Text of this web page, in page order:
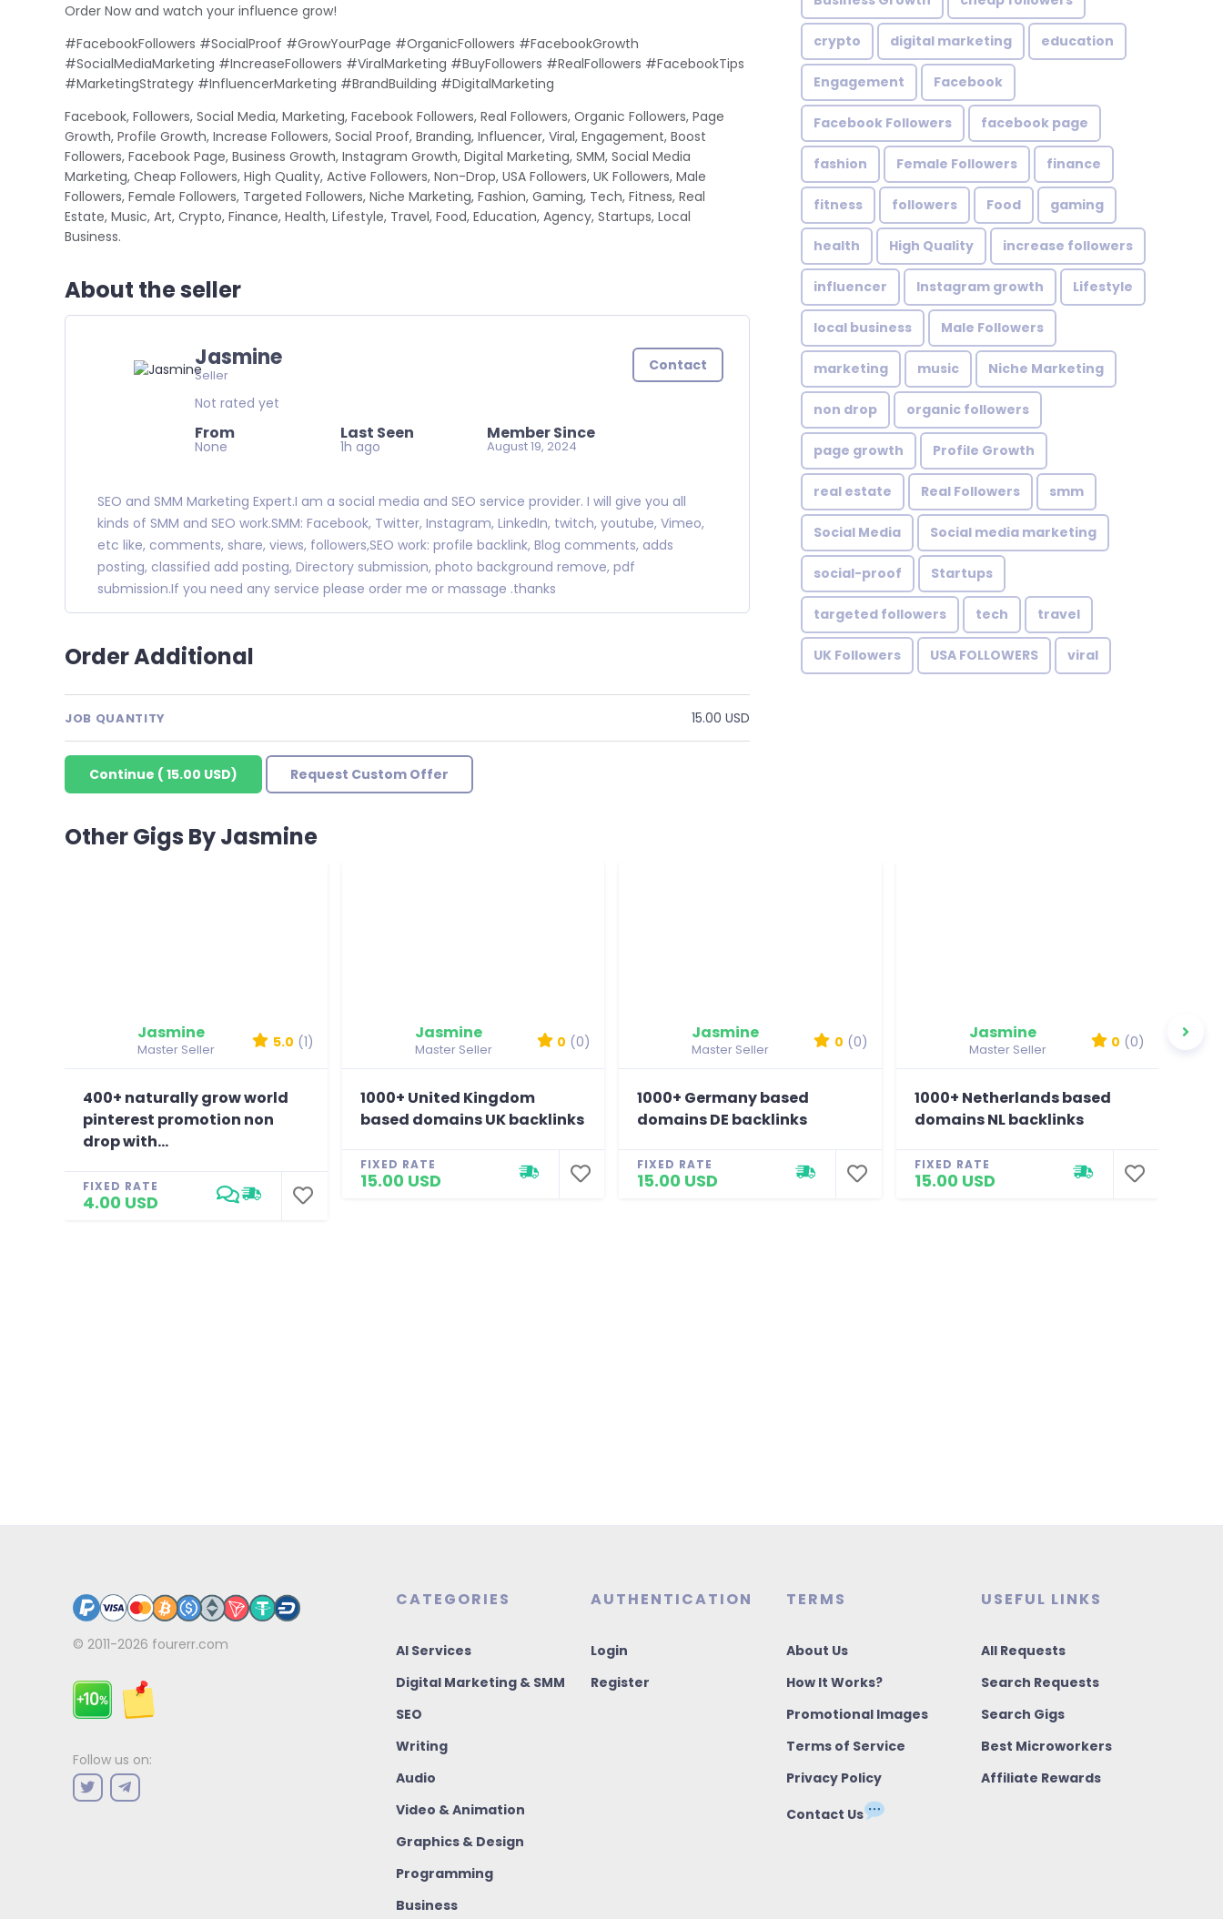
Order Now and watch your influence grow!
#FacebookFollowers #SocialProof #GrowYourPage #OrganicFollowers #FacebookGrowth
#SocialMediaMarketing #IncreaseFollowers #ViralMarketing #BuyFollowers #RealFollowers #FacebookTips
#MarketingStrategy #InfluencerMarketing #BrandBuilding #DigitalMarketing
Facebook, Followers, Social Media, Marketing, Facebook Followers, Real Followers, Organic Followers, Page
Growth, Profile Growth, Increase Followers, Social Proof, Branding, Influencer, Viral, Engagement, Boost
Followers, Facebook Page, Business Growth, Instagram Growth, Digital Marketing, SMM, Social Media
Marketing, Cheap Followers, High Quality, Active Followers, Non-Drop, USA Followers, UK Followers, Male
Followers, Female Followers, Targeted Followers, Niche Marketing, Fashion, Gaming, Tech, Fitness, Real
Estate, Music, Art, Crypto, Finance, Health, Lifestyle, Travel, Food, Education, Agency, Startups, Local
Business.
About the seller
Jasmine
Seller
Not rated yet
From
None
Last Seen
1h ago
Member Since
August 19, 2024
Contact
SEO and SMM Marketing Expert.I am a social media and SEO service provider. I will give you all
kinds of SMM and SEO work.SMM: Facebook, Twitter, Instagram, LinkedIn, twitch, youtube, Vimeo,
etc like, comments, share, views, followers,SEO work: profile backlink, Blog comments, adds
posting, classified add posting, Directory submission, photo background remove, pdf
submission.If you need any service please order me or massage .thanks
Order Additional
JOB QUANTITY 15.00 USD
Continue ( 15.00 USD) Request Custom Offer
crypto digital marketing education
Engagement Facebook
Facebook Followers facebook page
fashion Female Followers finance
fitness followers Food gaming
health High Quality increase followers
influencer Instagram growth Lifestyle
local business Male Followers
marketing music Niche Marketing
non drop organic followers
page growth Profile Growth
real estate Real Followers smm
Social Media Social media marketing
social-proof Startups
targeted followers tech travel
UK Followers USA FOLLOWERS viral
Other Gigs By Jasmine
Jasmine
Master Seller 5.0 (1)
400+ naturally grow world
pinterest promotion non
drop with...
FIXED RATE
4.00 USD
Jasmine
Master Seller 0 (0)
1000+ United Kingdom
based domains UK backlinks
FIXED RATE
15.00 USD
Jasmine
Master Seller 0 (0)
1000+ Germany based
domains DE backlinks
FIXED RATE
15.00 USD
Jasmine
Master Seller 0 (0)
1000+ Netherlands based
domains NL backlinks
FIXED RATE
15.00 USD
© 2011-2026 fourerr.com
Follow us on:
CATEGORIES
AI Services
Digital Marketing & SMM
SEO
Writing
Audio
Video & Animation
Graphics & Design
Programming
Business
AUTHENTICATION
Login
Register
TERMS
About Us
How It Works?
Promotional Images
Terms of Service
Privacy Policy
Contact Us
USEFUL LINKS
All Requests
Search Requests
Search Gigs
Best Microworkers
Affiliate Rewards